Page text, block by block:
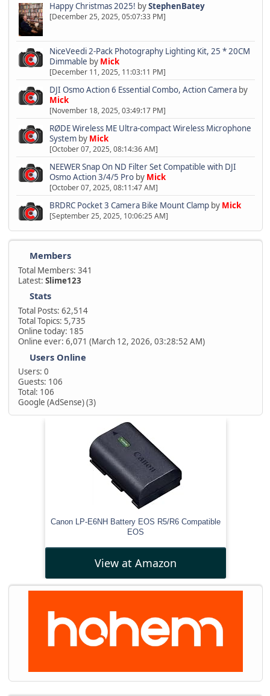
Happy Christmas 2025! byStephenBatey
[December 25, 2025, 05:07:33 PM]
NiceVeedi 2-Pack Photography Lighting Kit, 25 * 20CM
Dimmable by Mick
[December 11, 2025, 11:03:11 PM]
DJI Osmo Action 6 Essential Combo, Action Camera by
Mick
[November 18, 2025, 03:49:17 PM]
RØDE Wireless ME Ultra-compact Wireless Microphone
Systemby Mick
[October 07, 2025, 08:14:36 AM]
NEEWER Snap On ND Filter Set Compatible with DJI
Osmo Action 3/4/5 Proby Mick
[October 07, 2025, 08:11:47 AM]
BRDRC Pocket 3 Camera Bike Mount Clampby Mick
[September 25, 2025, 10:06:25 AM]
Members
Total Members: 341
Latest:Slime123
Stats
Total Posts: 62,514
Total Topics: 5,735
Online today: 185
Online ever: 6,071 (March 12, 2026, 03:28:52 AM)
Users Online
Users: 0
Guests: 106
Total: 106
Google (AdSense) (3)
Canon LP-E6NH Battery EOS R5/R6 Compatible
EOS
View at Amazon